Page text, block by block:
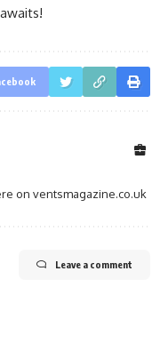
on ventsmagazine.co.uk
Leave a comment